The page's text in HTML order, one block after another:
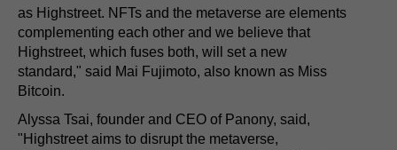
as Highstreet. NFTs and the metaverse are elements
complementing each other and we believe that
Highstreet, which fuses both, will set a new
standard," said Mai Fujimoto, also known as Miss
Bitcoin.
Alyssa Tsai, founder and CEO of Panony, said,
"Highstreet aims to disrupt the metaverse,